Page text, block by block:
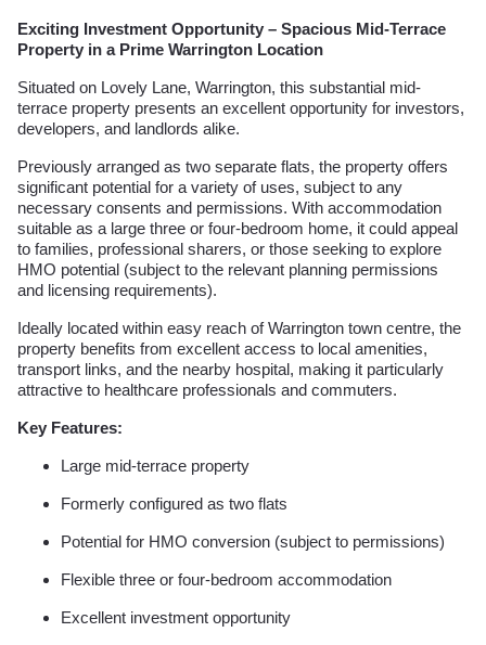
Exciting Investment Opportunity – Spacious Mid-Terrace
Property in a Prime Warrington Location
Situated on Lovely Lane, Warrington, this substantial mid-
terrace property presents an excellent opportunity for investors,
developers, and landlords alike.
Previously arranged as two separate flats, the property offers
significant potential for a variety of uses, subject to any
necessary consents and permissions. With accommodation
suitable as a large three or four-bedroom home, it could appeal
to families, professional sharers, or those seeking to explore
HMO potential (subject to the relevant planning permissions
and licensing requirements).
Ideally located within easy reach of Warrington town centre, the
property benefits from excellent access to local amenities,
transport links, and the nearby hospital, making it particularly
attractive to healthcare professionals and commuters.
Key Features:
Large mid-terrace property
Formerly configured as two flats
Potential for HMO conversion (subject to permissions)
Flexible three or four-bedroom accommodation
Excellent investment opportunity